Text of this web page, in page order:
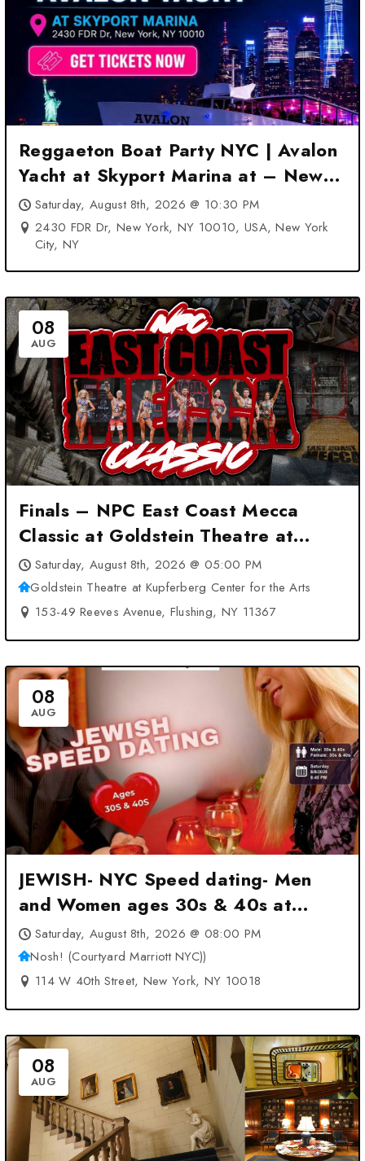
Reggaeton Boat Party NYC | Avalon
Yacht at Skyport Marina at – New
York City, NY
Saturday, August 8th, 2026 @ 10:30 PM
2430 FDR Dr, New York, NY 10010, USA, New York
City, NY
08
AUG
Finals – NPC East Coast Mecca
Classic at Goldstein Theatre at
Kupferberg Center for the Arts –
Flushing, NY
Saturday, August 8th, 2026 @ 05:00 PM
Goldstein Theatre at Kupferberg Center for the Arts
153-49 Reeves Avenue, Flushing, NY 11367
08
AUG
JEWISH- NYC Speed dating- Men
and Women ages 30s & 40s at
Nosh! (Courtyard Marriott NYC)) –
New York, NY
Saturday, August 8th, 2026 @ 08:00 PM
Nosh! (Courtyard Marriott NYC))
114 W 40th Street, New York, NY 10018
08
AUG